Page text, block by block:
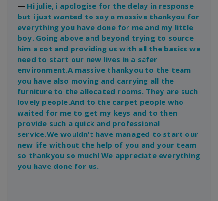
― Hi julie, i apologise for the delay in response
but i just wanted to say a massive thankyou for
everything you have done for me and my little
boy. Going above and beyond trying to source
him a cot and providing us with all the basics we
need to start our new lives in a safer
environment.A massive thankyou to the team
you have also moving and carrying all the
furniture to the allocated rooms. They are such
lovely people.And to the carpet people who
waited for me to get my keys and to then
provide such a quick and professional
service.We wouldn’t have managed to start our
new life without the help of you and your team
so thankyou so much! We appreciate everything
you have done for us.